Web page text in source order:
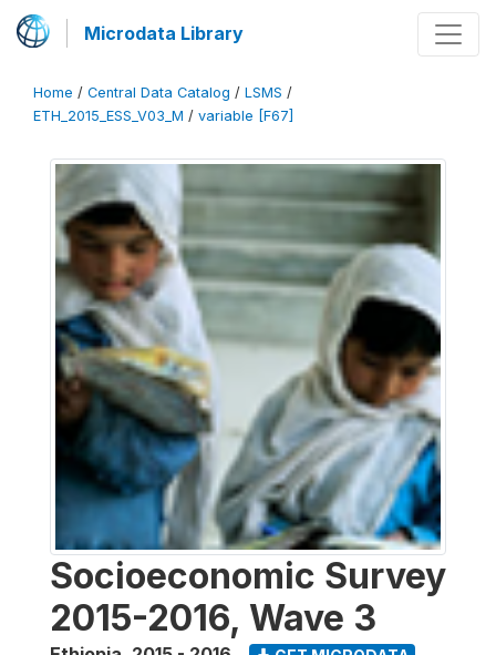
Microdata Library
Home / Central Data Catalog / LSMS /
ETH_2015_ESS_V03_M / variable [F67]
Socioeconomic Survey
2015-2016, Wave 3